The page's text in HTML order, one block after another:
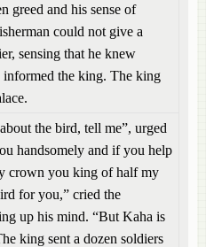
and his sense of
could not give a
sensing that he knew
informed the king. The king
the bird, tell me”, urged
handsomely and if you help
crown you king of half my
for you,” cried the
up his mind. “But Kaha is
king sent a dozen soldiers